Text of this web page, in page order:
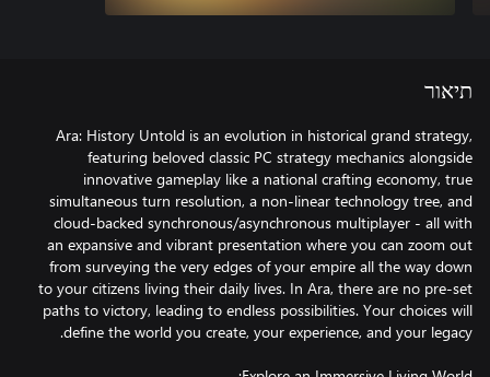
תיאור
Ara: History Untold is an evolution in historical grand strategy,
featuring beloved classic PC strategy mechanics alongside
innovative gameplay like a national crafting economy, true
simultaneous turn resolution, a non-linear technology tree, and
cloud-backed synchronous/asynchronous multiplayer - all with
an expansive and vibrant presentation where you can zoom out
from surveying the very edges of your empire all the way down
to your citizens living their daily lives. In Ara, there are no pre-set
paths to victory, leading to endless possibilities. Your choices will